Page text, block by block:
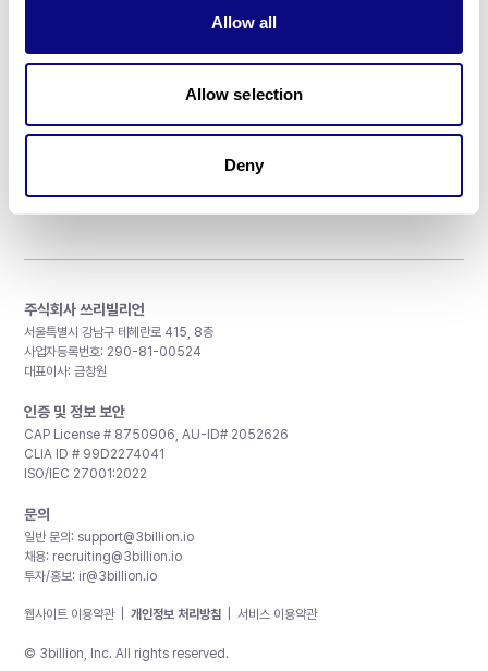
Allow all
Allow selection
Deny
매달 뉴스레터를 통해 최신 블로그 포스트와 소식을 받아보세요.
주식회사 쓰리빌리언
서울특별시 강남구 테헤란로 415, 8층
사업자등록번호: 290-81-00524
대표이사: 금창원
인증 및 정보 보안
CAP License # 8750906, AU-ID# 2052626
CLIA ID # 99D2274041
ISO/IEC 27001:2022
문의
일반 문의: support@3billion.io
채용: recruiting@3billion.io
투자/홍보: ir@3billion.io
웹사이트 이용약관 개인정보 처리방침 서비스 이용약관
© 3billion, Inc. All rights reserved.